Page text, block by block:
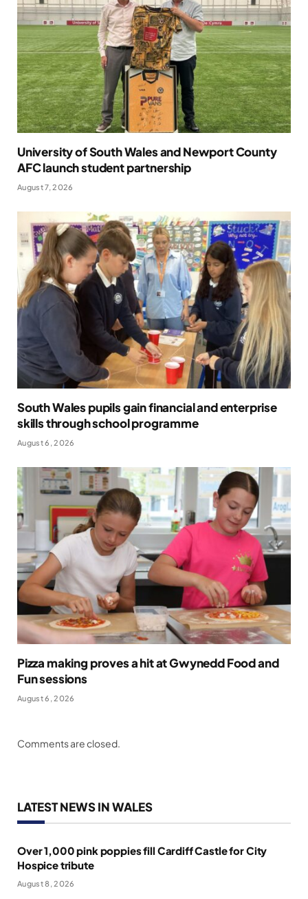
University of South Wales and Newport County
AFC launch student partnership
August 7, 2026
South Wales pupils gain financial and enterprise
skills through school programme
August 6, 2026
Pizza making proves a hit at Gwynedd Food and
Fun sessions
August 6, 2026
Comments are closed.
LATEST NEWS IN WALES
Over 1,000 pink poppies fill Cardiff Castle for City
Hospice tribute
August 8, 2026